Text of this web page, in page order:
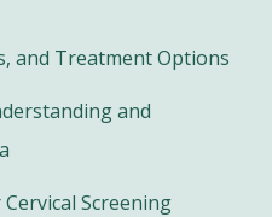
and Treatment Options
and
Screening